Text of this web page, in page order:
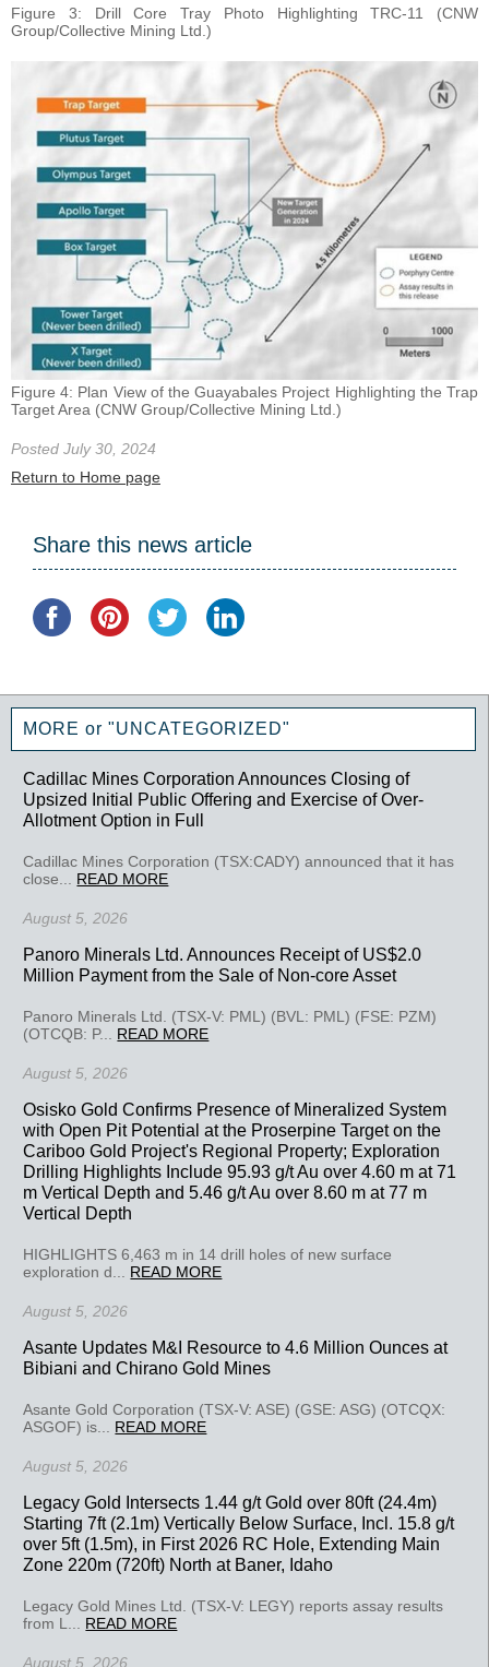
Figure 3: Drill Core Tray Photo Highlighting TRC-11 (CNW
Group/Collective Mining Ltd.)
Figure 4: Plan View of the Guayabales Project Highlighting the Trap
Target Area (CNW Group/Collective Mining Ltd.)
Posted July 30, 2024
Return to Home page
Share this news article
MORE or "UNCATEGORIZED"
Cadillac Mines Corporation Announces Closing of
Upsized Initial Public Offering and Exercise of Over-
Allotment Option in Full
Cadillac Mines Corporation (TSX:CADY) announced that it has
close... READ MORE
August 5, 2026
Panoro Minerals Ltd. Announces Receipt of US$2.0
Million Payment from the Sale of Non-core Asset
Panoro Minerals Ltd. (TSX-V: PML) (BVL: PML) (FSE: PZM)
(OTCQB: P... READ MORE
August 5, 2026
Osisko Gold Confirms Presence of Mineralized System
with Open Pit Potential at the Proserpine Target on the
Cariboo Gold Project's Regional Property; Exploration
Drilling Highlights Include 95.93 g/t Au over 4.60 m at 71
m Vertical Depth and 5.46 g/t Au over 8.60 m at 77 m
Vertical Depth
HIGHLIGHTS 6,463 m in 14 drill holes of new surface
exploration d... READ MORE
August 5, 2026
Asante Updates M&I Resource to 4.6 Million Ounces at
Bibiani and Chirano Gold Mines
Asante Gold Corporation (TSX-V: ASE) (GSE: ASG) (OTCQX:
ASGOF) is... READ MORE
August 5, 2026
Legacy Gold Intersects 1.44 g/t Gold over 80ft (24.4m)
Starting 7ft (2.1m) Vertically Below Surface, Incl. 15.8 g/t
over 5ft (1.5m), in First 2026 RC Hole, Extending Main
Zone 220m (720ft) North at Baner, Idaho
Legacy Gold Mines Ltd. (TSX-V: LEGY) reports assay results
from L... READ MORE
August 5, 2026